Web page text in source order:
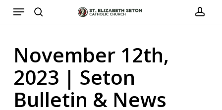
Skip
content
Menu
November 12th,
2023 | Seton
Bulletin & News